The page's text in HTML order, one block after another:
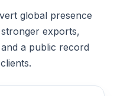
global presence
exports,
a public record